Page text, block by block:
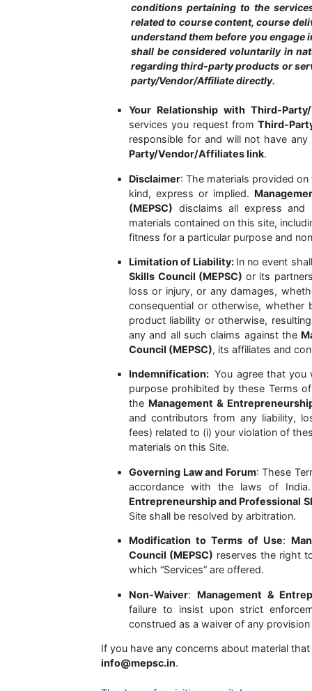
conditions pertaining to the
related to course content, course
understand them before you engage
shall be considered voluntarily in
regarding third-party products or
party/Vendor/Affiliate directly.
Your Relationship with Third-
services you request fromThird-
responsible for and will not have
Party/Vendor/Affiliates link.
Disclaimer: The materials provided
kind, express or implied.
(MEPSC) disclaims all express
materials contained on this site,
fitness for a particular purpose and
Limitation of Liability: In no event
Skills Council (MEPSC) or its
loss or injury, or any damages,
consequential or otherwise, whether
product liability or otherwise,
any and all such claims against the
Council (MEPSC), its affiliates and
Indemnification:You agree that you
purpose prohibited by these Terms
the Management &
and contributors from any liability,
fees) related to (i) your violation of
materials on this Site.
Governing Law and Forum: These
accordance with the laws of
Entrepreneurship and Professional
Site shall be resolved by arbitration.
Modification to Terms of Use:
Council (MEPSC) reserves the right
which “Services” are offered.
Non-Waiver: Management &
failure to insist upon strict
construed as a waiver of any
If you have any concerns about material
info@mepsc.in.